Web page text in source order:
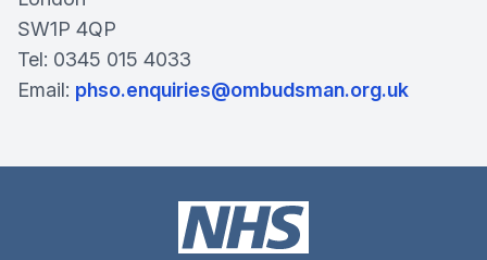
SW1P 4QP
Tel: 0345 015 4033
Email: phso.enquiries@ombudsman.org.uk